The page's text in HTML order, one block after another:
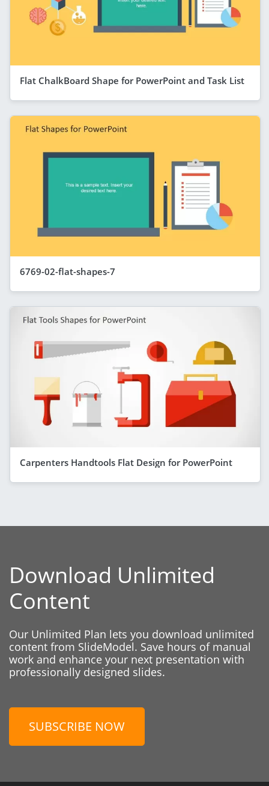
Flat ChalkBoard Shape for PowerPoint and Task List
6769-02-flat-shapes-7
Carpenters Handtools Flat Design for PowerPoint
Download Unlimited
Content
Our Unlimited Plan lets you download unlimited
content from SlideModel. Save hours of manual
work and enhance your next presentation with
professionally designed slides.
SUBSCRIBE NOW